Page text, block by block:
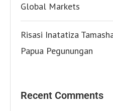
Global Markets
Risasi Inatatiza
Papua Pegunungan
Recent Comments